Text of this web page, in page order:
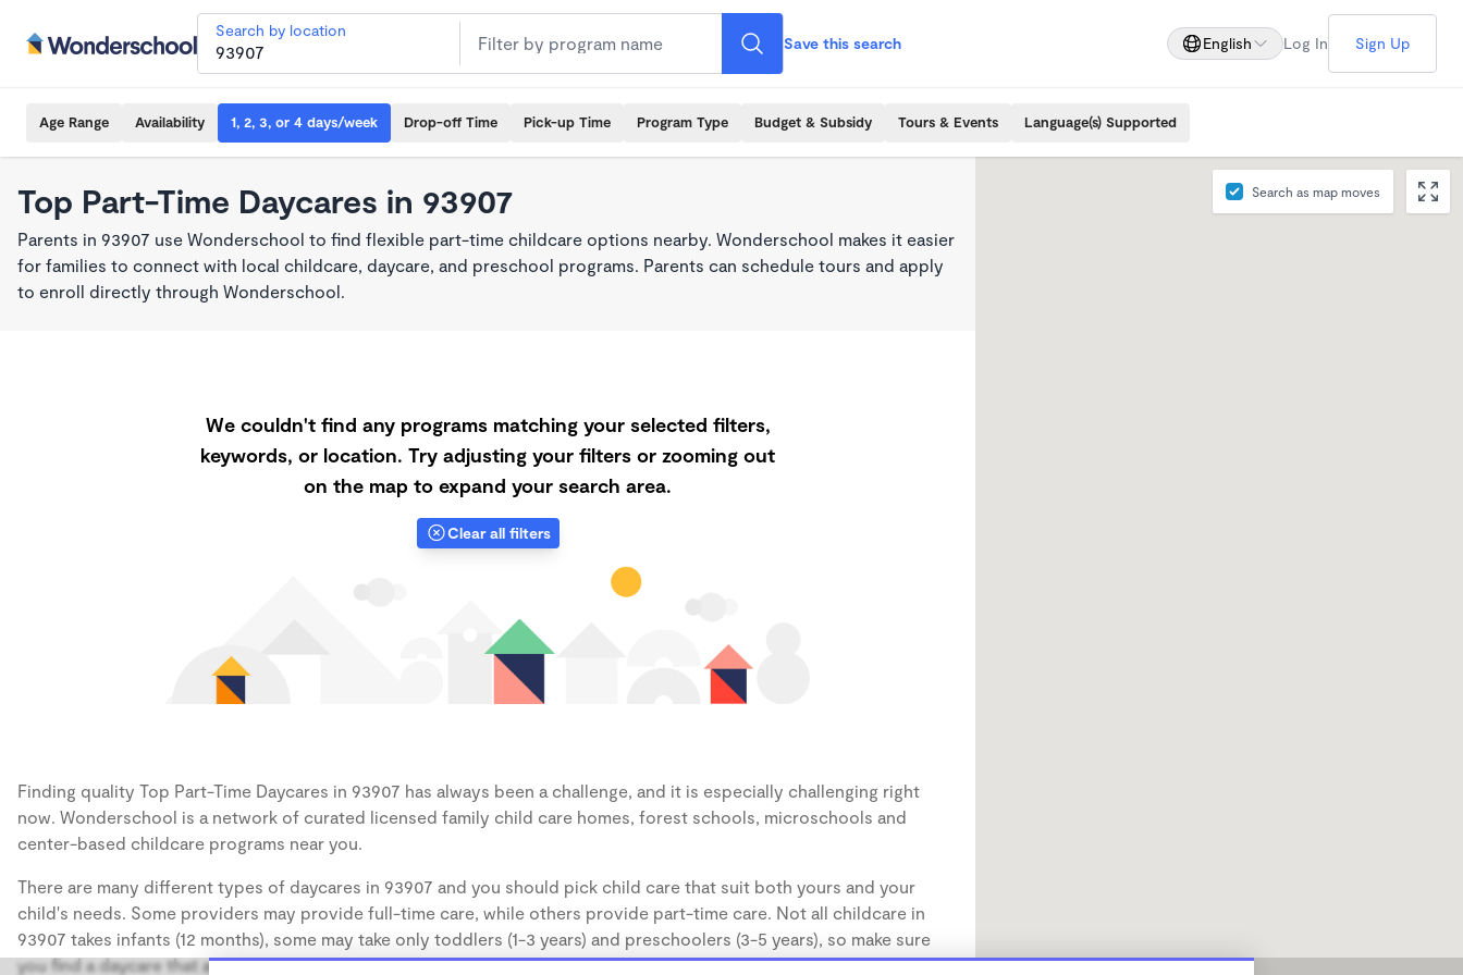
Search by location
Save this search English Log In Sign Up
Age Range Availability 1, 2, 3, or 4 days/week Drop-off Time Pick-up Time Program Type Budget & Subsidy Tours & Events Language(s) Supported
Top Part-Time Daycares in 93907
Parents in 93907 use Wonderschool to find flexible part-time childcare options nearby. Wonderschool makes it easier
for families to connect with local childcare, daycare, and preschool programs. Parents can schedule tours and apply
to enroll directly through Wonderschool.
We couldn't find any programs matching your selected filters,
keywords, or location. Try adjusting your filters or zooming out
on the map to expand your search area.
Clear all filters
Finding quality Top Part-Time Daycares in 93907 has always been a challenge, and it is especially challenging right
now. Wonderschool is a network of curated licensed family child care homes, forest schools, microschools and
center-based childcare programs near you.
There are many different types of daycares in 93907 and you should pick child care that suit both yours and your
child's needs. Some providers may provide full-time care, while others provide part-time care. Not all childcare in
93907 takes infants (12 months), some may take only toddlers (1-3 years) and preschoolers (3-5 years), so make sure
you find a daycare that accommodates the age of your child.
Search as map moves